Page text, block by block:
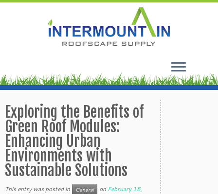
to
content
Exploring the Benefits of
Green Roof Modules:
Enhancing Urban
Environments with
Sustainable Solutions
This entry was posted in General on February 18,